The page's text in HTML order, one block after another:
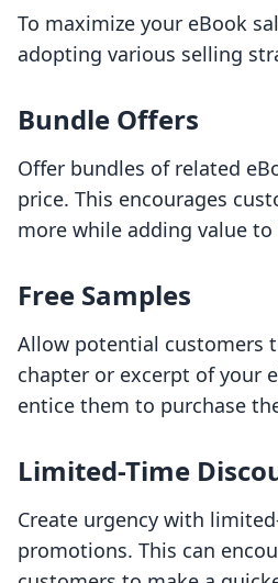
To maximize your eBook
adopting various selling
Bundle Offers
Offer bundles of related
price. This encourages
more while adding value
Free Samples
Allow potential customers
chapter or excerpt of your
entice them to purchase
Limited-Time
Create urgency with
promotions. This can